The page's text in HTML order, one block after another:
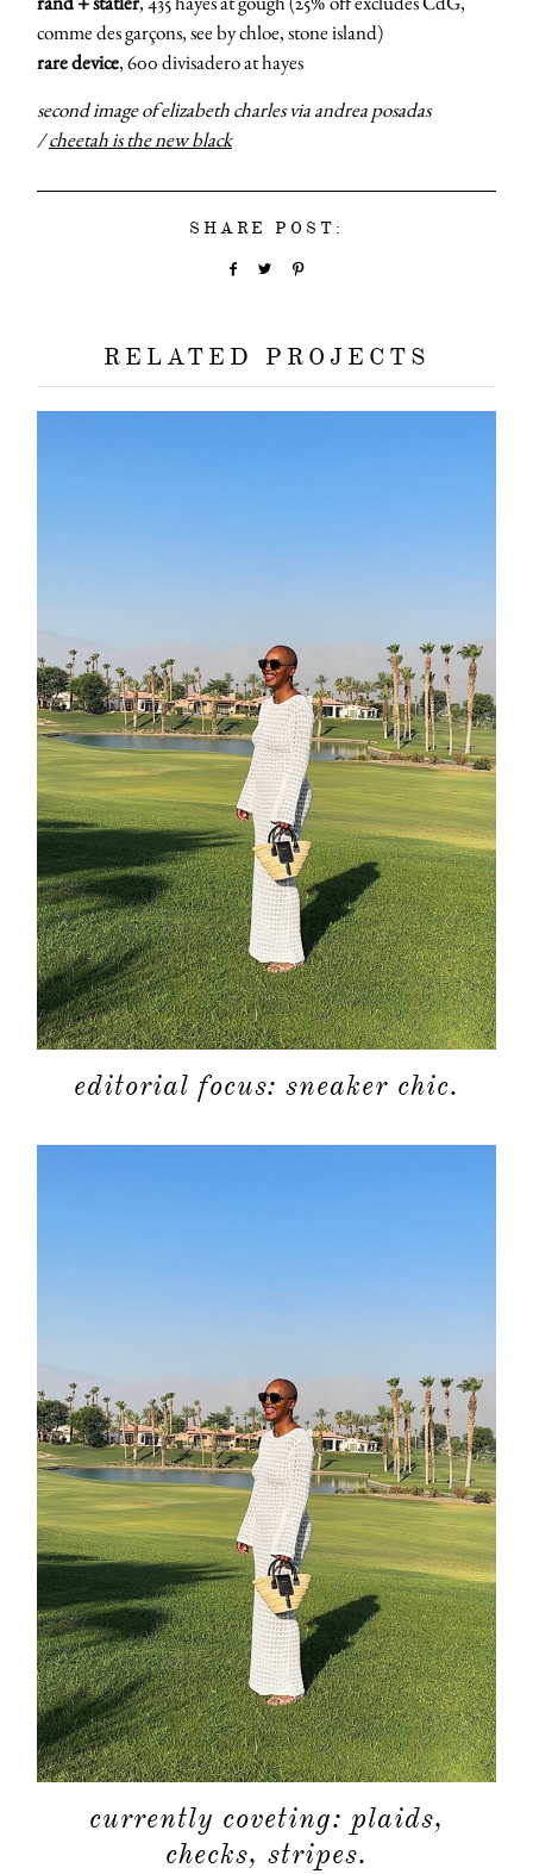
comme des garçons, see by chloe, stone island)
rare device, 600 divisadero at hayes
second image of elizabeth charles via andrea posadas
/cheetah is the new black
SHARE POST:
RELATED PROJECTS
editorial focus: sneaker chic.
currently coveting: plaids,
checks, stripes.
contact